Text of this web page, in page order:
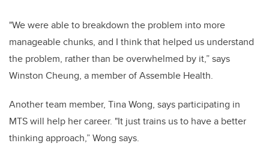
"We were able to breakdown the problem into more
manageable chunks, and I think that helped us understand
the problem, rather than be overwhelmed by it,” says
Winston Cheung, a member of Assemble Health.
Another team member, Tina Wong, says participating in
MTS will help her career. "It just trains us to have a better
thinking approach,” Wong says.